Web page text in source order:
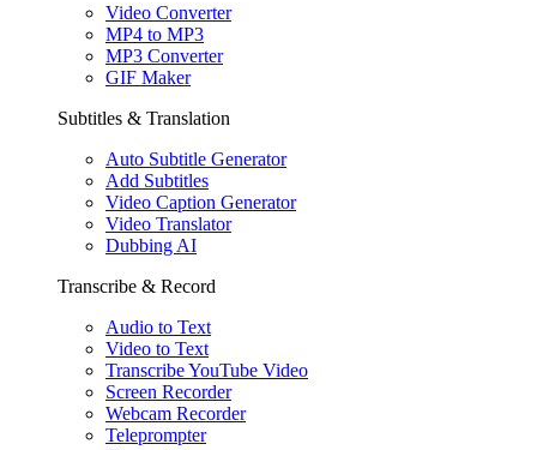
Video Converter
MP4 to MP3
MP3 Converter
GIF Maker
Subtitles & Translation
Auto Subtitle Generator
Add Subtitles
Video Caption Generator
Video Translator
Dubbing AI
Transcribe & Record
Audio to Text
Video to Text
Transcribe YouTube Video
Screen Recorder
Webcam Recorder
Teleprompter